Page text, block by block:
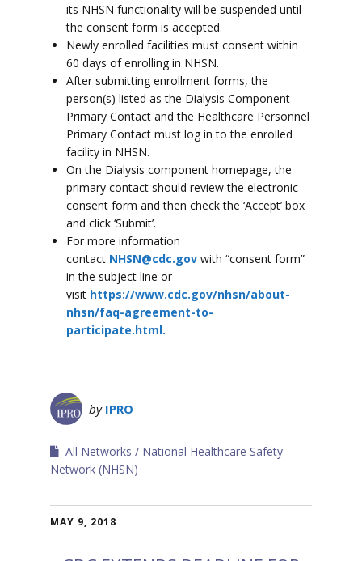
its NHSN functionality will be suspended until
the consent form is accepted.
Newly enrolled facilities must consent within
60 days of enrolling in NHSN.
After submitting enrollment forms, the
person(s) listed as the Dialysis Component
Primary Contact and the Healthcare Personnel
Primary Contact must log in to the enrolled
facility in NHSN.
On the Dialysis component homepage, the
primary contact should review the electronic
consent form and then check the ‘Accept’ box
and click ‘Submit’.
For more information
contact NHSN@cdc.gov with “consent form”
in the subject line or
visit https://www.cdc.gov/nhsn/about-
nhsn/faq-agreement-to-
participate.html.
by IPRO
All Networks
National Healthcare Safety
Network (NHSN)
MAY 9, 2018